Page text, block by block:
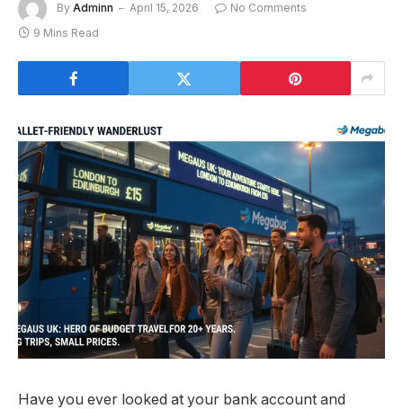
By Adminn April 15, 2026
No Comments
9 Mins Read
Have you ever looked at your bank account and